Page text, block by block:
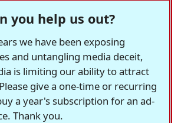
you help us out?
we have been exposing
and untangling media deceit,
is limiting our ability to attract
give a one-time or recurring
a year's subscription for an ad-
Thank you.